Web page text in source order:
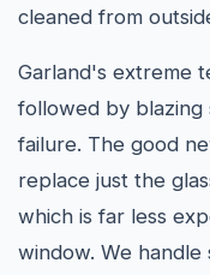
cleaned from
Garland's extreme
followed by blazing
failure. The good
replace just the
which is far less
window. We